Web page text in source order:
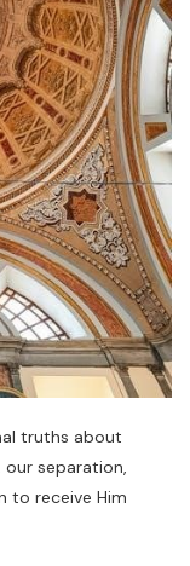
truths about
our separation,
to receive Him